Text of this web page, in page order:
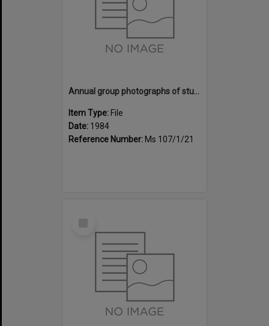
Annual group photographs of students and staff of Sunset Intermediate School, 1984
Item Type: File
Date: 1984
Reference Number: Ms 107/1/21